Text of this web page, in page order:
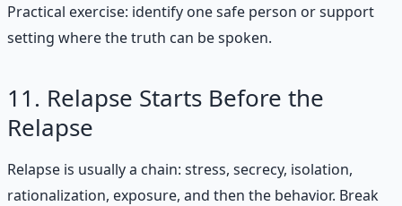
Practical exercise: identify one safe person or support
setting where the truth can be spoken.
11. Relapse Starts Before the
Relapse
Relapse is usually a chain: stress, secrecy, isolation,
rationalization, exposure, and then the behavior. Break